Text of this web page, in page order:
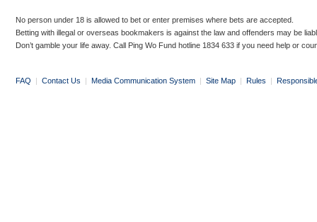
No person under 18 is allowed to bet or enter premises where bets are accepted.
Betting with illegal or overseas bookmakers is against the law and offenders may be
Don’t gamble your life away. Call Ping Wo Fund hotline 1834 633 if you need help or
FAQ | Contact Us | Media Communication System | Site Map | Rules |